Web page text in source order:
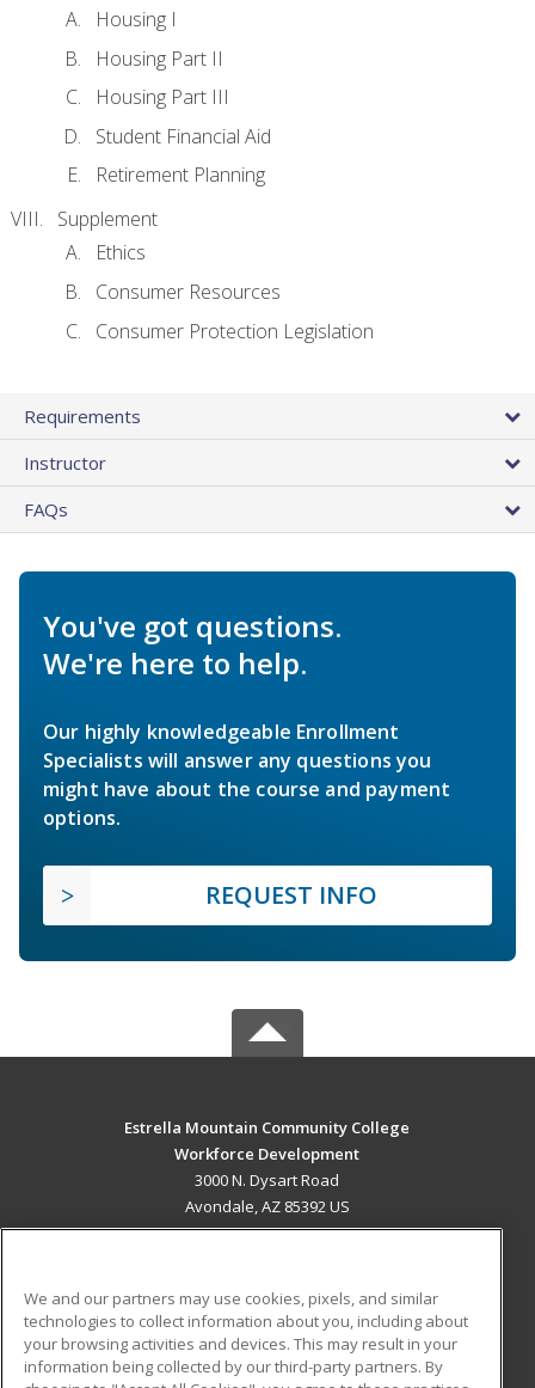
Housing I
Housing Part II
Housing Part III
Student Financial Aid
Retirement Planning
Supplement
Ethics
Consumer Resources
Consumer Protection Legislation
Requirements
Instructor
FAQs
You've got questions.
We're here to help.
Our highly knowledgeable Enrollment
Specialists will answer any questions you
might have about the course and payment
options.
REQUEST INFO
Estrella Mountain Community College
Workforce Development
3000 N. Dysart Road
Avondale, AZ 85392 US
ADDITIONAL RESOURCES
Military
Student Blog
We and our partners may use cookies, pixels, and similar
technologies to collect information about you, including about
your browsing activities and devices. This may result in your
information being collected by our third-party partners. By